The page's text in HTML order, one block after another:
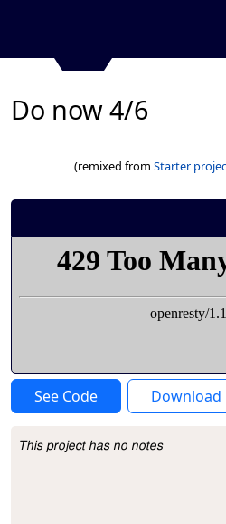
Do now 4/6
(remixed from Starter
See Code Download
Project Description
This project has no notes